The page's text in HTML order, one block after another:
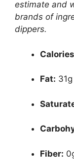
estimate and
brands of
dippers.
Fat: 31g
Fiber: